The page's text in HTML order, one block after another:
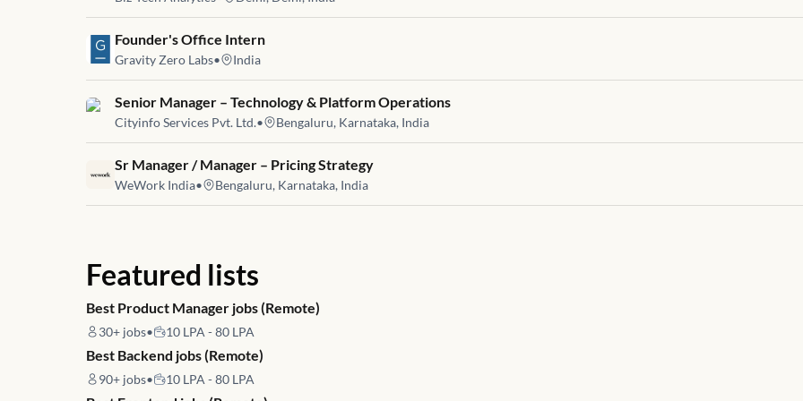
Job link for
Founder's Office Intern
Gravity Zero Labs• India
Job link for
Senior Manager – Technology & Platform Operations
Cityinfo Services Pvt. Ltd.• Bengaluru, Karnataka, India
Job link for
Sr Manager / Manager – Pricing Strategy
WeWork India• Bengaluru, Karnataka, India
Featured lists
Best Product Manager jobs (Remote)
30+ jobs• 10 LPA - 80 LPA
Best Backend jobs (Remote)
90+ jobs• 10 LPA - 80 LPA